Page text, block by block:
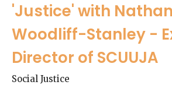
'Justice' with Nathan
Woodliff-Stanley -
Director of SCUUJA
Social Justice